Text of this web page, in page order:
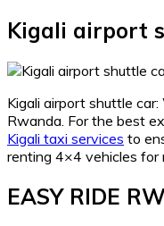
Kigali airport
Kigali airport shuttle
Rwanda. For the best
Kigali taxi services to
renting 4×4 vehicles for
EASY RIDE